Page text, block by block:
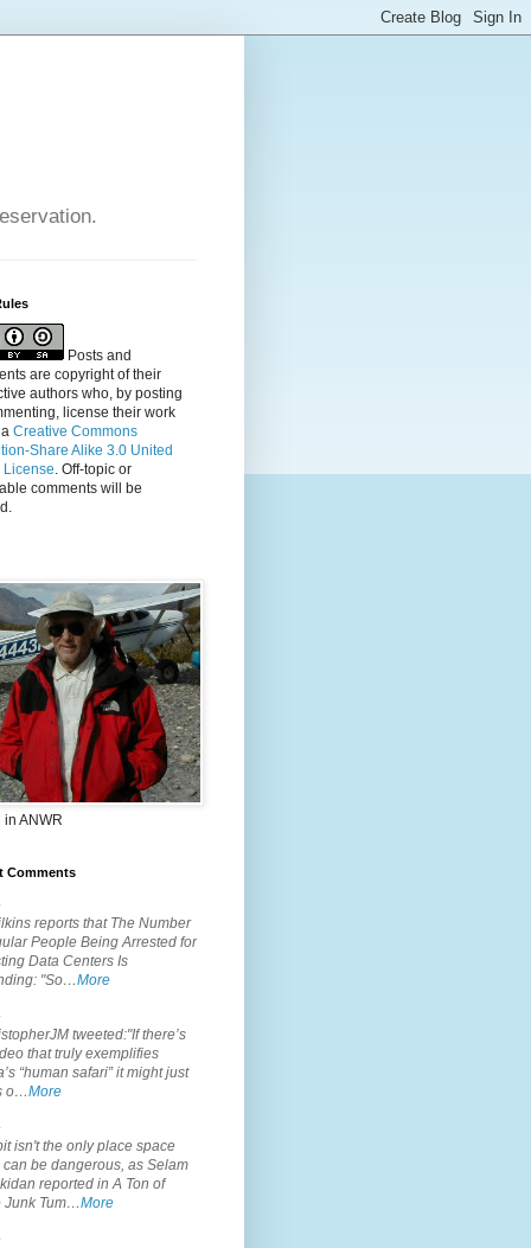
Posts and
are copyright of their
authors who, by posting
license their work
Creative Commons
Share Alike 3.0 United
License. Off-topic or
comments will be
in ANWR
Comments
reports that The Number
People Being Arrested for
Data Centers Is
"So…More
tweeted:"If there’s
that truly exemplifies
“human safari” it might just
o…More
isn't the only place space
can be dangerous, as Selam
reported in A Ton of
Junk Tum…More